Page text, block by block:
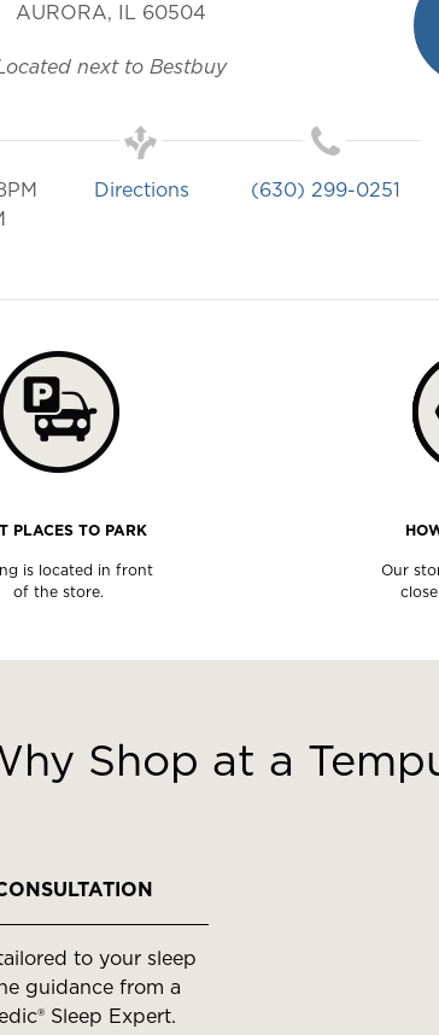
AURORA, IL 60504
next to Bestbuy
Directions (630) 299-0251
PLACES TO PARK
is located in front
of the store.
Our
Shop at a
to your sleep
guidance from a
Sleep Expert.